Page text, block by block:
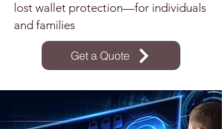
lost wallet protection—for individuals
and families
Get a Quote